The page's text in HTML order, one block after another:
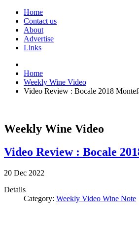
Home
Contact us
About
Advertise
Links
Home
Weekly Wine Video
Video Review : Bocale 2018
Weekly Wine Video
Video Review : Bocale
20 Dec 2022
Details
Category: Weekly Video Wine Note